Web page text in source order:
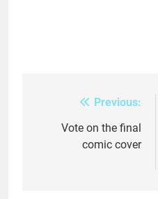
navigation
Previous:
Vote on the final
comic cover